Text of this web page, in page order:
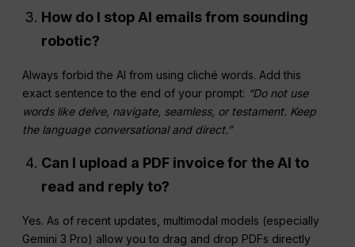
How do I stop AI emails from sounding
robotic?
Always forbid the AI from using cliché words. Add this
exact sentence to the end of your prompt: “Do not use
words like delve, navigate, seamless, or testament. Keep
the language conversational and direct.”
Can I upload a PDF invoice for the AI to
read and reply to?
Yes. As of recent updates, multimodal models (especially
Gemini 3 Pro) allow you to drag and drop PDFs directly